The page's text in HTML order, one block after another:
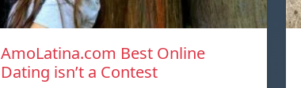
AmoLatina.com Best Online
Dating isn’t a Contest